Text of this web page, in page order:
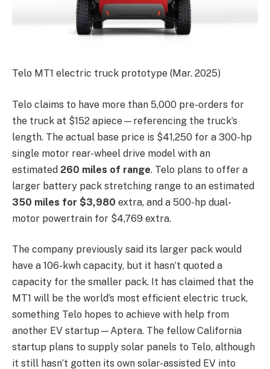
Telo MT1 electric truck prototype (Mar. 2025)
Telo claims to have more than 5,000 pre-orders for
the truck at $152 apiece—referencing the truck’s
length. The actual base price is $41,250 for a 300-hp
single motor rear-wheel drive model with an
estimated 260 miles of range. Telo plans to offer a
larger battery pack stretching range to an estimated
350 miles for $3,980 extra, and a 500-hp dual-
motor powertrain for $4,769 extra.
The company previously said its larger pack would
have a 106-kwh capacity, but it hasn’t quoted a
capacity for the smaller pack. It has claimed that the
MT1 will be the world’s most efficient electric truck,
something Telo hopes to achieve with help from
another EV startup—Aptera. The fellow California
startup plans to supply solar panels to Telo, although
it still hasn’t gotten its own solar-assisted EV into